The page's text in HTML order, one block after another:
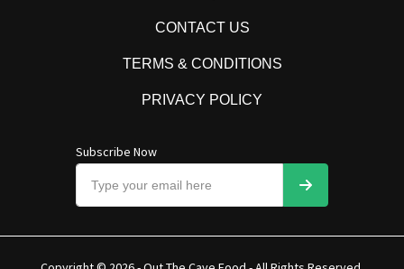
CONTACT US
TERMS & CONDITIONS
PRIVACY POLICY
Subscribe Now